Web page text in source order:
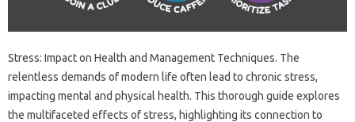
Stress: Impact on Health and Management Techniques. The
relentless demands of modern life often lead to chronic stress,
impacting mental and physical health. This thorough guide explores
the multifaceted effects of stress, highlighting its connection to